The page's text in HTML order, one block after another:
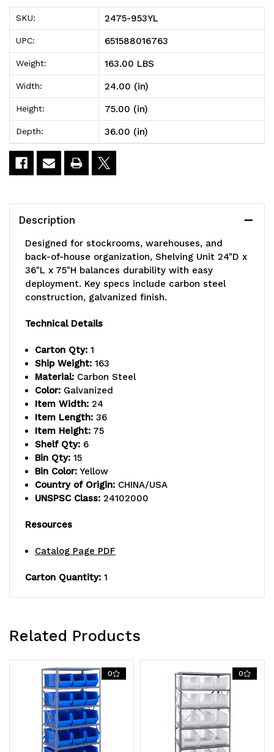
Shelving
Unit,
24"D
x
36"L
x
75"H,
heavy
400
load
capacity
per
(8)
(15)
23-
7/8"L
x11"W
black
galvanized
Shelving
Unit,
24"D
x
36"L
x
75"H,
heavy
400
load
capacity
per
shelf,
(8)
(15)
23-
7/8"L
x11"W
x
black
cross
bars,
galvanized
steel
SKU: 2475-953YL
UPC: 651588016763
Weight: 163.00 LBS
Width: 24.00 (in)
Height: 75.00 (in)
Depth: 36.00 (in)
Description
Designed for stockrooms, warehouses, and
back-of-house organization, Shelving Unit 24"D x
36"L x 75"H balances durability with easy
deployment. Key specs include carbon steel
construction, galvanized finish.
Technical Details
Carton Qty: 1
Ship Weight: 163
Material: Carbon Steel
Color: Galvanized
Item Width: 24
Item Length: 36
Item Height: 75
Shelf Qty: 6
Bin Qty: 15
Bin Color: Yellow
Country of Origin: CHINA/USA
UNSPSC Class: 24102000
Resources
Catalog Page PDF
Carton Quantity: 1
Related Products
0 0